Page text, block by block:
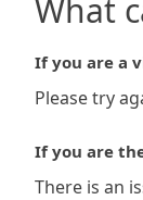
What
If you are a
Please try
If you are
There is an